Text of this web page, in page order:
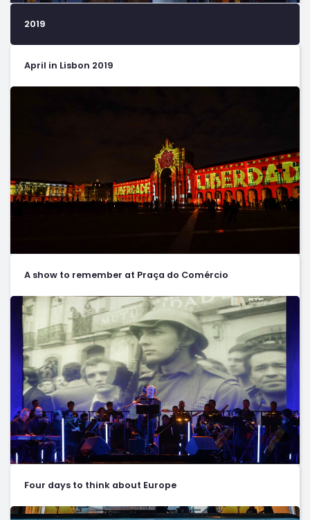
2019
April in Lisbon 2019
A show to remember at Praça do Comércio
Four days to think about Europe